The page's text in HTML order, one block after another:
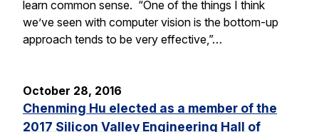
learn common sense. “One of the things I think
we’ve seen with computer vision is the bottom-up
approach tends to be very effective,”…
October 28, 2016
Chenming Hu elected as a member of the
2017 Silicon Valley Engineering Hall of